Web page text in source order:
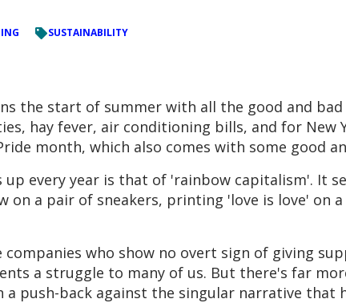
SUSTAINABILITY
the start of summer with all the good and
hay fever, air conditioning bills, and for New
month, which also comes with some good
every year is that of 'rainbow capitalism'. It
on a pair of sneakers, printing 'love is love' on
companies who show no overt sign of giving
a struggle to many of us. But there's far
a push-back against the singular narrative